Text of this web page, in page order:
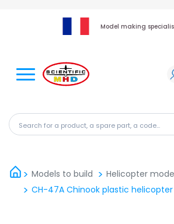
Model making
Search for a product, a spare part, a
Models to build
Helicopter
CH-47A Chinook plastic